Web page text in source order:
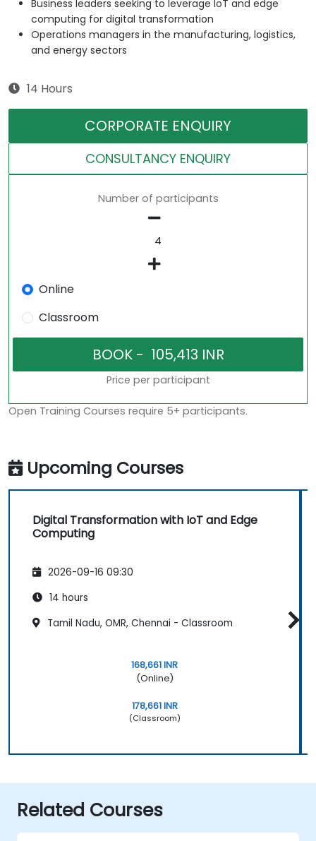
Business leaders seeking to leverage IoT and edge
computing for digital transformation
Operations managers in the manufacturing, logistics,
and energy sectors
14 Hours
CORPORATE ENQUIRY
CONSULTANCY ENQUIRY
Number of participants
Online
Classroom
Price per participant
Open Training Courses require 5+ participants.
Upcoming Courses
Digital Transformation with IoT and Edge
Computing
2026-09-16 09:30
14 hours
Tamil Nadu, OMR, Chennai - Classroom
168,661 INR
(Online)
178,661 INR
(Classroom)
Related Courses